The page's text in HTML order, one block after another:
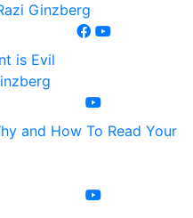
Ginzberg
is Evil
and How To Read Your